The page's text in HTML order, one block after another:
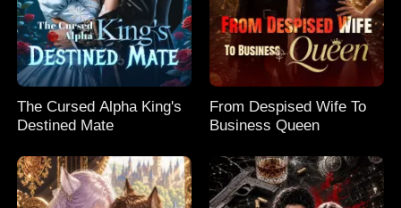
The Cursed Alpha King's
Destined Mate
From Despised Wife To
Business Queen